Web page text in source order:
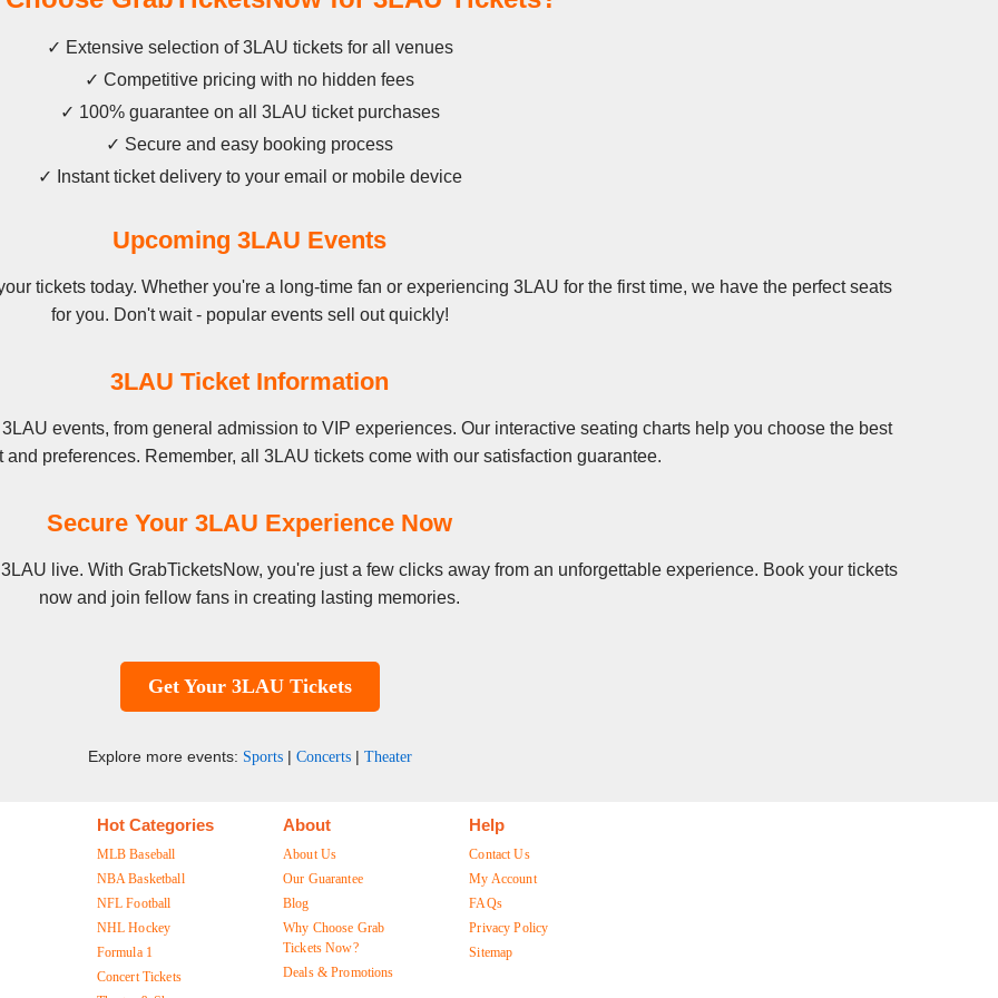
✓ Extensive selection of 3LAU tickets for all venues
✓ Competitive pricing with no hidden fees
✓ 100% guarantee on all 3LAU ticket purchases
✓ Secure and easy booking process
✓ Instant ticket delivery to your email or mobile device
Upcoming 3LAU Events
tickets today. Whether you're a long-time fan or experiencing 3LAU for the first time, we have the perfect seats
for you. Don't wait - popular events sell out quickly!
3LAU Ticket Information
events, from general admission to VIP experiences. Our interactive seating charts help you choose the best
and preferences. Remember, all 3LAU tickets come with our satisfaction guarantee.
Secure Your 3LAU Experience Now
live. With GrabTicketsNow, you're just a few clicks away from an unforgettable experience. Book your tickets
now and join fellow fans in creating lasting memories.
Get Your 3LAU Tickets
Explore more events: Sports| Concerts| Theater
Hot Categories
MLB Baseball
NBA Basketball
NFL Football
NHL Hockey
Formula 1
Concert Tickets
About
About Us
Our Guarantee
Blog
Why Choose Grab
Tickets Now?
Deals & Promotions
Help
Contact Us
My Account
FAQs
Privacy Policy
Sitemap